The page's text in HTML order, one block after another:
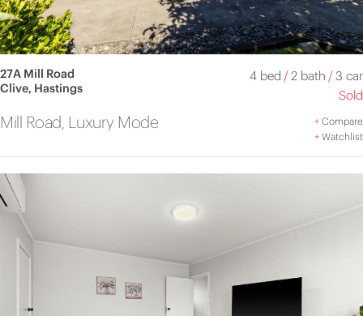
27A Mill Road
Clive, Hastings
4 bed /2 bath /3 car
Sold
Mill Road, Luxury Mode +Compare
+Watchlist